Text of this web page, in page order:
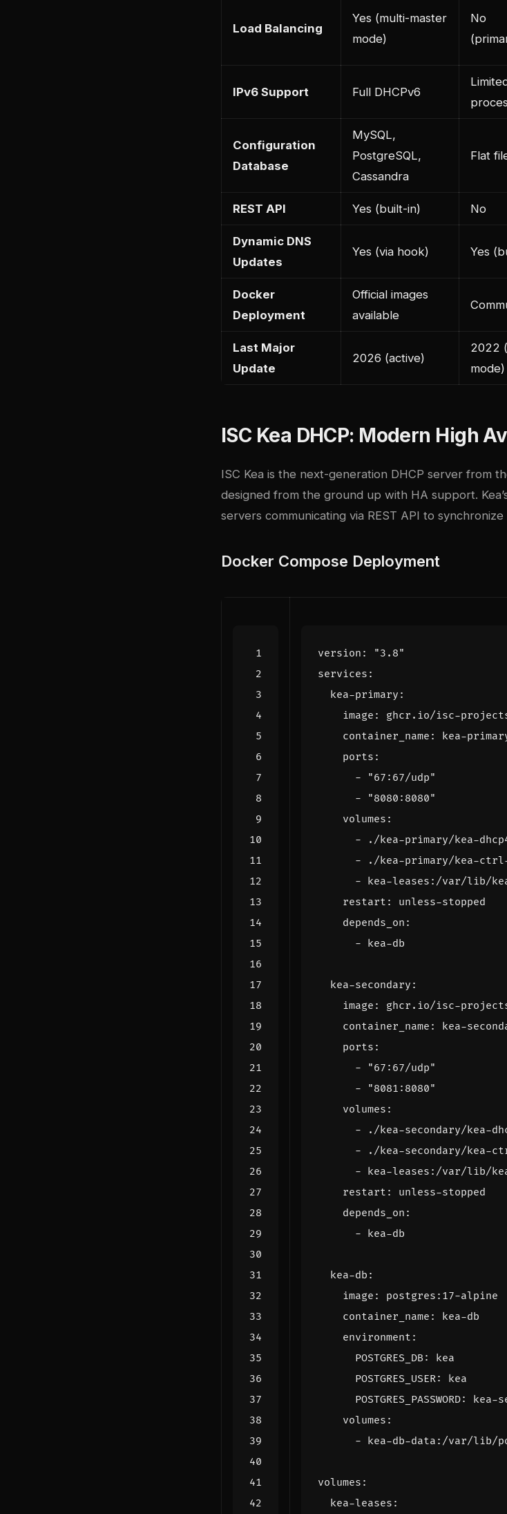
Load Balancing
Yes (multi-master
mode)
No
IPv6 Support Full DHCPv6
Configuration
Database
MySQL,
PostgreSQL,
Cassandra
Flat
REST API Yes (built-in) No
Dynamic DNS
Updates
Yes (via hook) Yes
Docker
Deployment
Official images
available
Last Major
Update
2026 (active)
2022
mode)
ISC Kea DHCP: Modern High
ISC Kea is the next-generation DHCP server from
designed from the ground up with HA support.
servers communicating via REST API to
Docker Compose Deployment
version :
"3.8"
services :
kea-primary :
image :
ghcr.io/isc-
container_name :
kea-
ports :
-
"67:67/udp"
-
"8080:8080"
volumes :
-
./kea-primary/kea-
-
./kea-primary/kea-
- kea-leases:/var/lib/
restart :
unless-stopped
depends_on :
- kea-db
kea-secondary :
image :
ghcr.io/isc-
container_name :
kea-
ports :
-
"67:67/udp"
-
"8081:8080"
volumes :
-
./kea-secondary/kea-
-
./kea-secondary/
- kea-leases:/var/lib/
restart :
unless-stopped
depends_on :
- kea-db
kea-db :
image :
postgres:17-alpine
container_name :
kea-db
environment :
POSTGRES_DB :
kea
POSTGRES_USER:
kea
POSTGRES_PASSWORD:
kea-
volumes :
- kea-db-data:/var/lib/
volumes :
kea-leases :